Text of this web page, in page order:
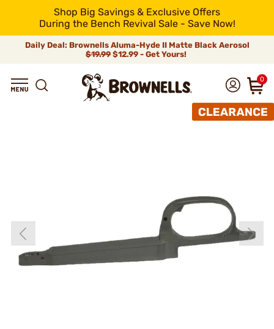
Shop Big Savings & Exclusive Offers
During the Bench Revival Sale - Save Now!
Daily Deal: Brownells Aluma-Hyde II Matte Black Aerosol
$19.99 $12.99 - Get Yours!
0